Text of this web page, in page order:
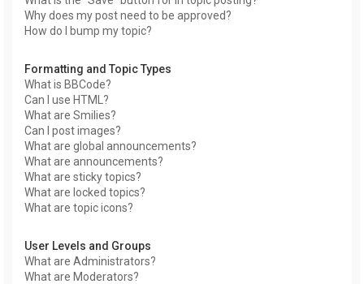
Why does my post need to be approved?
How do I bump my topic?
Formatting and Topic Types
What is BBCode?
Can I use HTML?
What are Smilies?
Can I post images?
What are global announcements?
What are announcements?
What are sticky topics?
What are locked topics?
What are topic icons?
User Levels and Groups
What are Administrators?
What are Moderators?